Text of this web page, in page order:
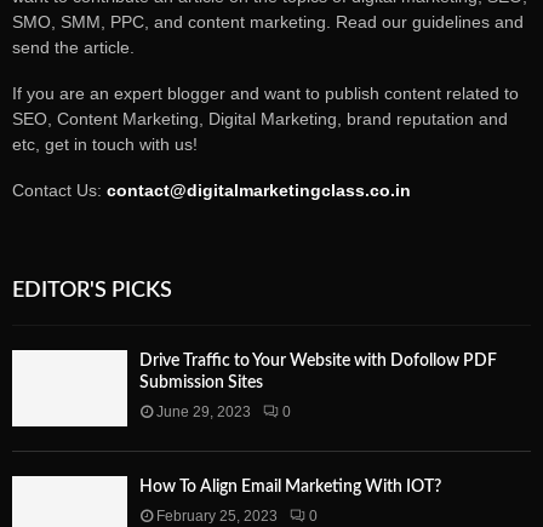
SMO, SMM, PPC, and content marketing. Read our guidelines and
send the article.
If you are an expert blogger and want to publish content related to
SEO, Content Marketing, Digital Marketing, brand reputation and
etc, get in touch with us!
Contact Us: contact@digitalmarketingclass.co.in
EDITOR'S PICKS
Drive Traffic to Your Website with Dofollow PDF
Submission Sites
June 29, 2023
0
How To Align Email Marketing With IOT?
February 25, 2023
0